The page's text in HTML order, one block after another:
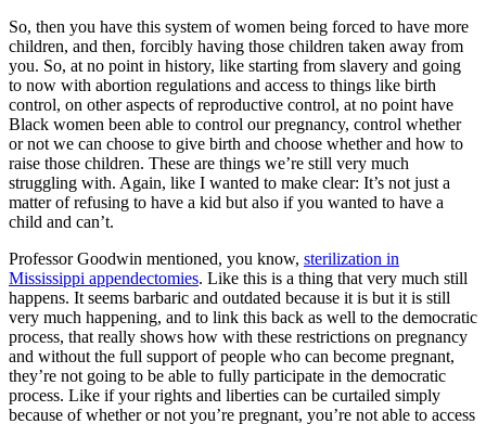
So, then you have this system of women being forced to have more
children, and then, forcibly having those children taken away from
you. So, at no point in history, like starting from slavery and going
to now with abortion regulations and access to things like birth
control, on other aspects of reproductive control, at no point have
Black women been able to control our pregnancy, control whether
or not we can choose to give birth and choose whether and how to
raise those children. These are things we’re still very much
struggling with. Again, like I wanted to make clear: It’s not just a
matter of refusing to have a kid but also if you wanted to have a
child and can’t.
Professor Goodwin mentioned, you know, sterilization in
Mississippi appendectomies. Like this is a thing that very much still
happens. It seems barbaric and outdated because it is but it is still
very much happening, and to link this back as well to the democratic
process, that really shows how with these restrictions on pregnancy
and without the full support of people who can become pregnant,
they’re not going to be able to fully participate in the democratic
process. Like if your rights and liberties can be curtailed simply
because of whether or not you’re pregnant, you’re not able to access